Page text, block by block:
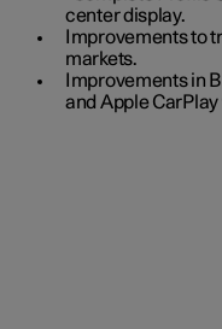
center display.
Improvements to
markets.
Improvements in
and Apple